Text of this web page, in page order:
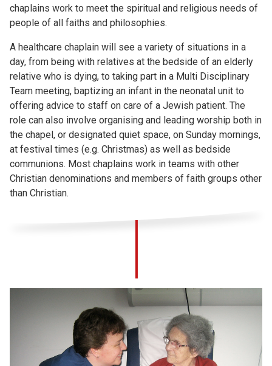
chaplains work to meet the spiritual and religious needs of
people of all faiths and philosophies.
A healthcare chaplain will see a variety of situations in a
day, from being with relatives at the bedside of an elderly
relative who is dying, to taking part in a Multi Disciplinary
Team meeting, baptizing an infant in the neonatal unit to
offering advice to staff on care of a Jewish patient. The
role can also involve organising and leading worship both in
the chapel, or designated quiet space, on Sunday mornings,
at festival times (e.g. Christmas) as well as bedside
communions. Most chaplains work in teams with other
Christian denominations and members of faith groups other
than Christian.